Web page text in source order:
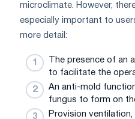
microclimate. However,
especially important to
more detail:
The presence of an
to facilitate the
An anti-mold
fungus to form on
Provision